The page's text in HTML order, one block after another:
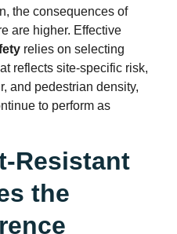
the consequences of
are higher. Effective
relies on selecting
reflects site-specific risk,
and pedestrian density,
to perform as
Resistant
the